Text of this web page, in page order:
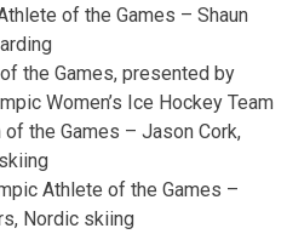
of the Games – Shaun
the Games, presented by
Women’s Ice Hockey Team
of the Games – Jason Cork,
Athlete of the Games –
Nordic skiing